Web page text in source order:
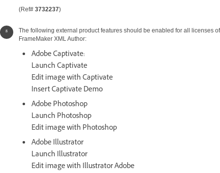
(Ref# 3732237)
The following external product features should be enabled for all licenses of
FrameMaker XML Author:
Adobe Captivate:
Launch Captivate
Edit image with Captivate
Insert Captivate Demo
Adobe Photoshop
Launch Photoshop
Edit image with Photoshop
Adobe Illustrator
Launch Illustrator
Edit image with Illustrator Adobe